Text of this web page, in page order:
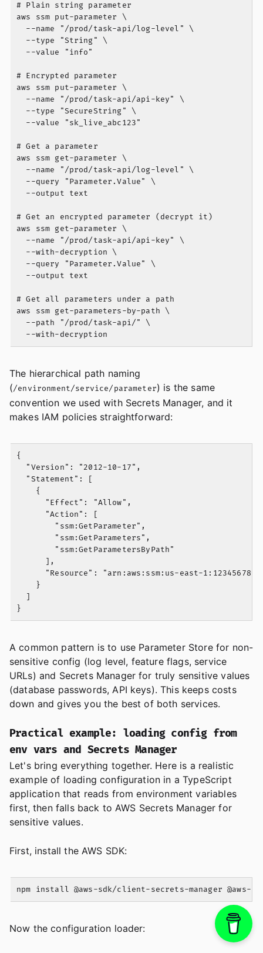
# Plain string parameter
aws ssm put-parameter \
  --name "/prod/task-api/log-level" \
  --type "String" \
  --value "info"
# Encrypted parameter
aws ssm put-parameter \
  --name "/prod/task-api/api-key" \
  --type "SecureString" \
  --value "sk_live_abc123"
# Get a parameter
aws ssm get-parameter \
  --name "/prod/task-api/log-level" \
  --query "Parameter.Value" \
  --output text
# Get an encrypted parameter (decrypt it)
aws ssm get-parameter \
  --name "/prod/task-api/api-key" \
  --with-decryption \
  --query "Parameter.Value" \
  --output text
# Get all parameters under a path
aws ssm get-parameters-by-path \
  --path "/prod/task-api/" \
The hierarchical path naming
(/environment/service/parameter) is the same
convention we used with Secrets Manager, and it
makes IAM policies straightforward:
{
  "Version": "2012-10-17",
  "Statement": [
    {
      "Effect": "Allow",
      "Action": [
        "ssm:GetParameter",
        "ssm:GetParameters",
        "ssm:GetParametersByPath"
      ],
"Resource": "arn:aws:ssm:us-east-
    }
  ]
A common pattern is to use Parameter Store for non-
sensitive config (log level, feature flags, service
URLs) and Secrets Manager for truly sensitive values
(database passwords, API keys). This keeps costs
down and gives you the best of both services.
Practical example: loading config from
env vars and Secrets Manager
Let's bring everything together. Here is a realistic
example of loading configuration in a TypeScript
application that reads from environment variables
first, then falls back to AWS Secrets Manager for
sensitive values.
First, install the AWS SDK:
Now the configuration loader: